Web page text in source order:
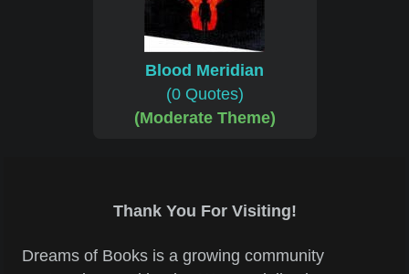
Blood Meridian
(0 Quotes)
(Moderate Theme)
Thank You For Visiting!
Dreams of Books is a growing community